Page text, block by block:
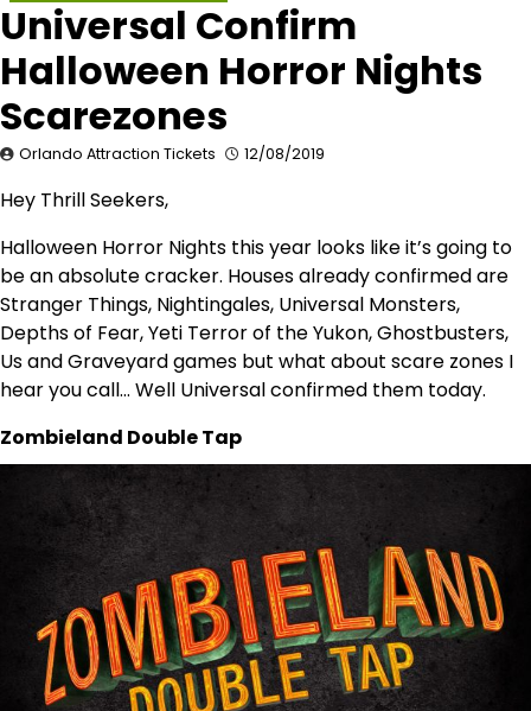
Universal Confirm
Halloween Horror Nights
Scarezones
Orlando Attraction Tickets 12/08/2019
Hey Thrill Seekers,
Halloween Horror Nights this year looks like it’s going to
be an absolute cracker. Houses already confirmed are
Stranger Things, Nightingales, Universal Monsters,
Depths of Fear, Yeti Terror of the Yukon, Ghostbusters,
Us and Graveyard games but what about scare zones I
hear you call… Well Universal confirmed them today.
Zombieland Double Tap